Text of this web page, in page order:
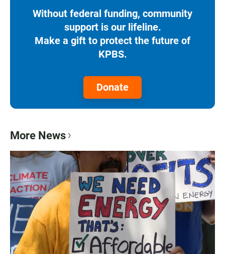
Without federal funding, community
support is our lifeline.
Make a gift to protect the future of
KPBS.
Donate
More News